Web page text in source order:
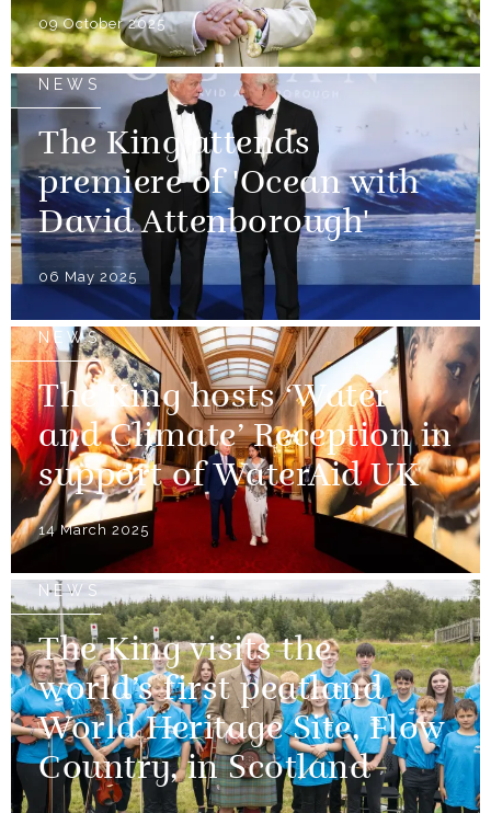
09 October 2025
NEWS
The King attends
premiere of 'Ocean with
David Attenborough'
06 May 2025
NEWS
The King hosts ‘Water
and Climate’ Reception in
support of WaterAid UK
14 March 2025
NEWS
The King visits the
world’s first peatland
World Heritage Site, Flow
Country, in Scotland